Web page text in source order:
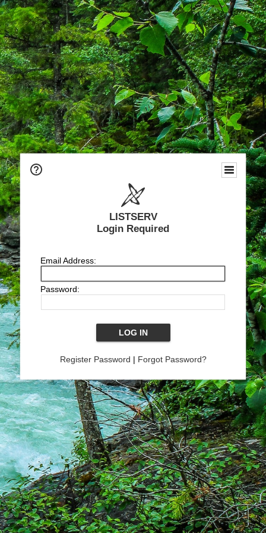
LISTSERV
Login Required
Email Address:
Password:
Register Password | Forgot Password?